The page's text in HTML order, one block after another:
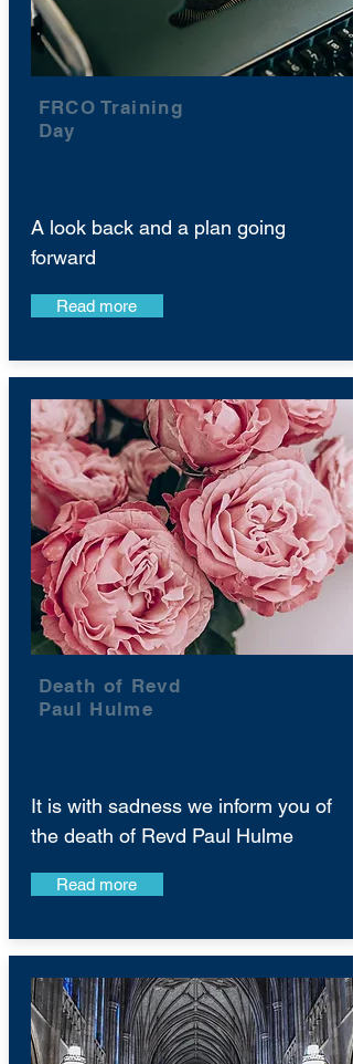
FRCO Training
Day
A look back and a plan going
forward
Read more
Death of Revd
Paul Hulme
It is with sadness we inform you of
the death of Revd Paul Hulme
Read more